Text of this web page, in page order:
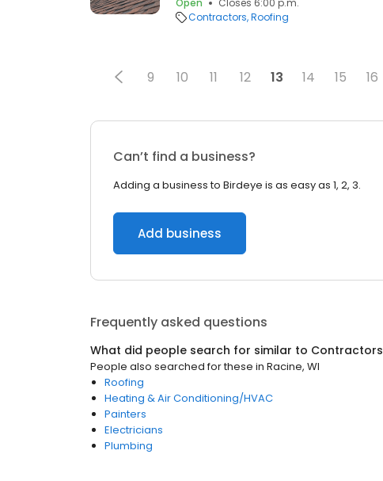
Open
Closes 6:00 p.m.
Contractors Roofing
9 10 11 12 13 14 15 16
Can’t find a business?
Adding a business to Birdeye is as easy as 1, 2, 3.
Add business
Frequently asked questions
What did people search for similar to Contractors
People also searched for these in Racine, WI
Roofing
Heating & Air Conditioning/HVAC
Painters
Electricians
Plumbing